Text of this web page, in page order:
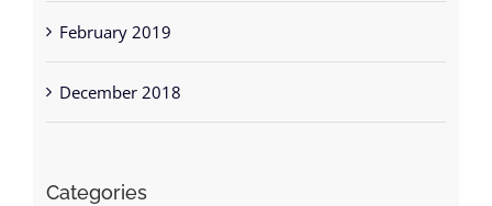
February 2019
December 2018
Categories